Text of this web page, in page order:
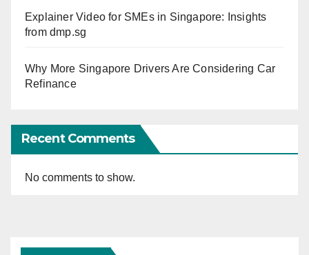
Explainer Video for SMEs in Singapore: Insights
from dmp.sg
Why More Singapore Drivers Are Considering Car
Refinance
Recent Comments
No comments to show.